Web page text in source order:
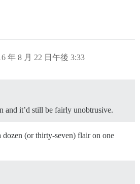
年 8 月 22 日午後 3:33
and it’d still be fairly unobtrusive.
(or thirty-seven) flair on one